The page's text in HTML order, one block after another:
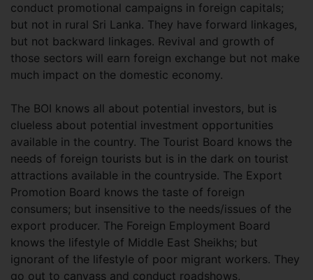
conduct promotional campaigns in foreign capitals;
but not in rural Sri Lanka. They have forward linkages,
but not backward linkages. Revival and growth of
those sectors will earn foreign exchange but not make
much impact on the domestic economy.
The BOI knows all about potential investors, but is
clueless about potential investment opportunities
available in the country. The Tourist Board knows the
needs of foreign tourists but is in the dark on tourist
attractions available in the countryside. The Export
Promotion Board knows the taste of foreign
consumers; but insensitive to the needs/issues of the
export producer. The Foreign Employment Board
knows the lifestyle of Middle East Sheikhs; but
ignorant of the lifestyle of poor migrant workers. They
go out to canvass and conduct roadshows,